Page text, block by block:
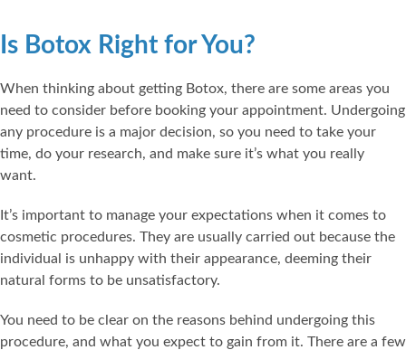
Is Botox Right for You?
When thinking about getting Botox, there are some areas you
need to consider before booking your appointment. Undergoing
any procedure is a major decision, so you need to take your
time, do your research, and make sure it’s what you really
want.
It’s important to manage your expectations when it comes to
cosmetic procedures. They are usually carried out because the
individual is unhappy with their appearance, deeming their
natural forms to be unsatisfactory.
You need to be clear on the reasons behind undergoing this
procedure, and what you expect to gain from it. There are a few